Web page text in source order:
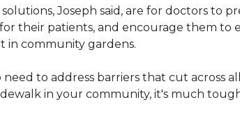
solutions, Joseph said, are for doctors to
their patients, and encourage them to
in community gardens.
need to address barriers that cut across
in your community, it's much